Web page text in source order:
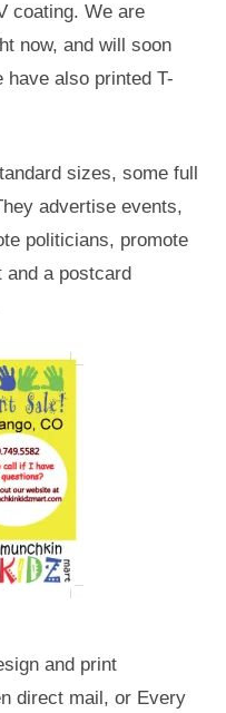
coating. We are
now, and will soon
have also printed T-
sizes, some full
advertise events,
politicians, promote
a postcard
and print
direct mail, or Every